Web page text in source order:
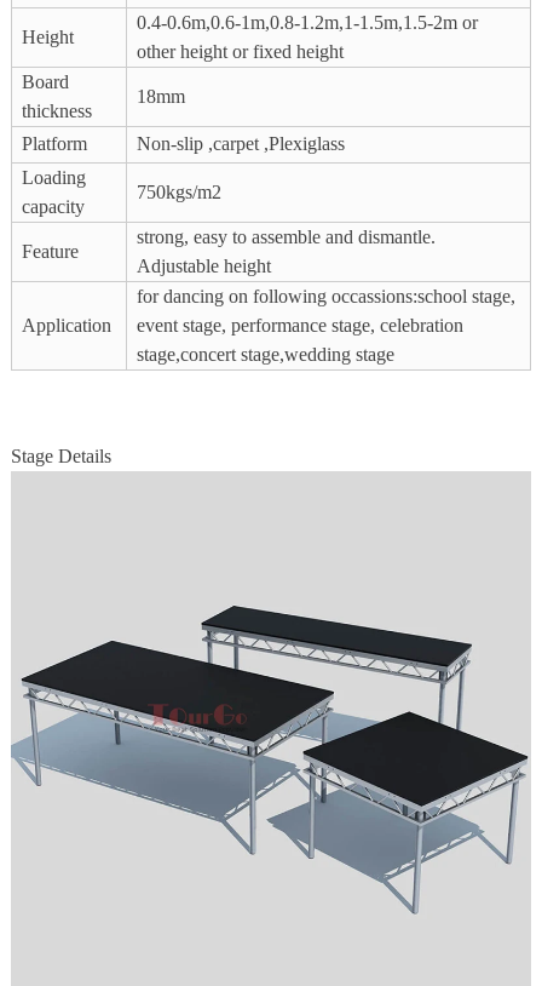
Height
0.4-0.6m,0.6-1m,0.8-1.2m,1-1.5m,1.5-2m or
other height or fixed height
Board
thickness
18mm
Platform
Non-slip ,carpet ,Plexiglass
Loading
capacity
750kgs/m2
Feature
strong, easy to assemble and dismantle.
Adjustable height
Application
for dancing on following occassions:school stage,
event stage, performance stage, celebration
stage,concert stage,wedding stage
Stage Details